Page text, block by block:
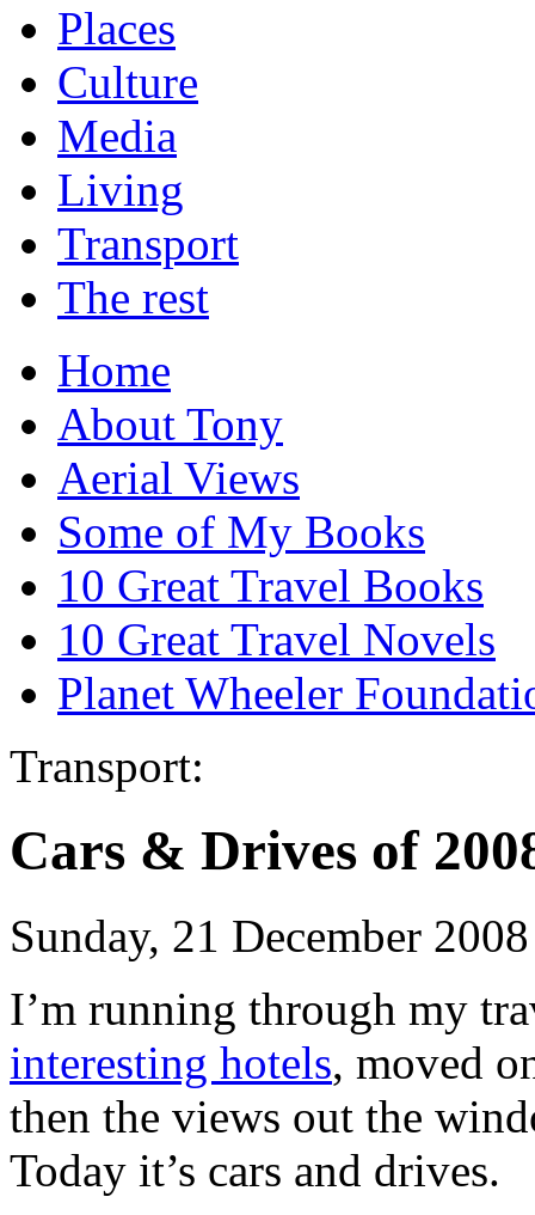
Places
Culture
Media
Living
Transport
The rest
Home
About Tony
Aerial Views
Some of My Books
10 Great Travel Books
10 Great Travel Novels
Planet Wheeler
Transport:
Cars & Drives of
Sunday, 21 December 2008
I’m running through my
interesting hotels, moved
then the views out the
Today it’s cars and drives.